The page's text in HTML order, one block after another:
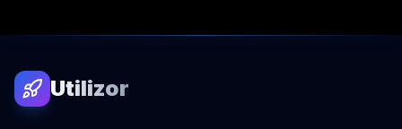
Utilizor